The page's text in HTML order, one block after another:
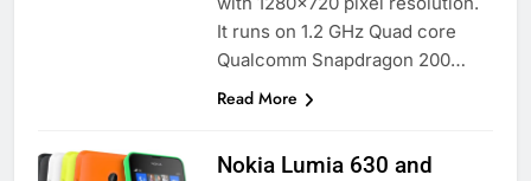
It runs on 1.2 GHz Quad core
Qualcomm Snapdragon 200…
Read More
Nokia Lumia 630 and